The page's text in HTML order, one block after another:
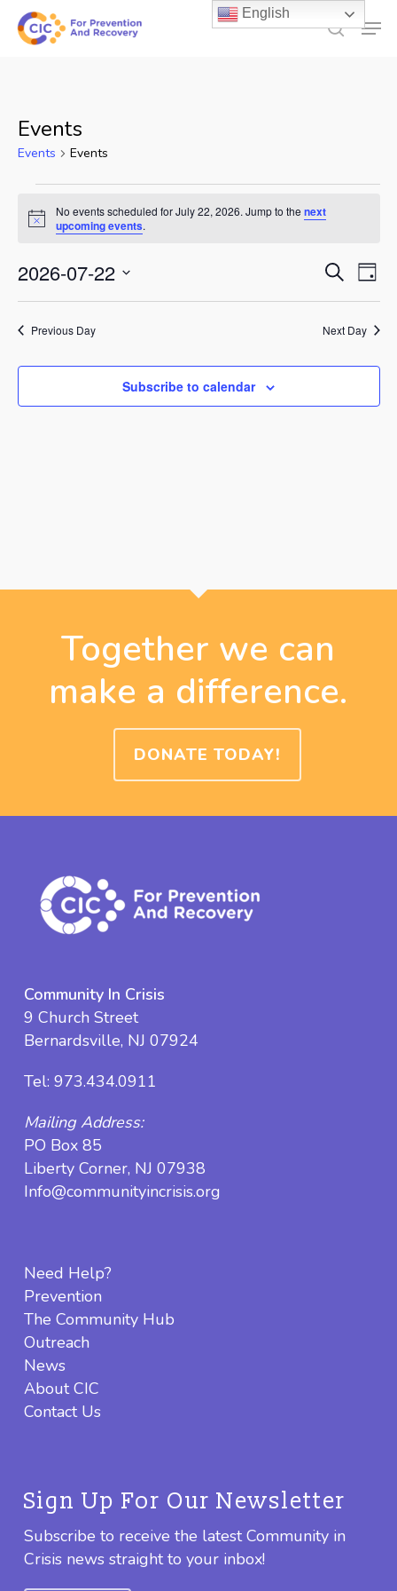
Skip
search
Events
Events Events
Events
for
July
22,
2026
Notice
No events scheduled for July 22, 2026. Jump to the next
upcoming events.
Events
Search
and
Views
SearchDay
2026-07-22
Select
date.Previous Day Next Day
Subscribe to calendar
Together we can
make a difference.
DONATE TODAY!
Community In Crisis
9 Church Street
Bernardsville, NJ 07924
Tel: 973.434.0911
Mailing Address:
PO Box 85
Liberty Corner, NJ 07938
Info@communityincrisis.org
Need Help?
Prevention
The Community Hub
Outreach
News
About CIC
Contact Us
Sign Up For Our Newsletter
Subscribe to receive the latest Community in
Crisis news straight to your inbox!
English